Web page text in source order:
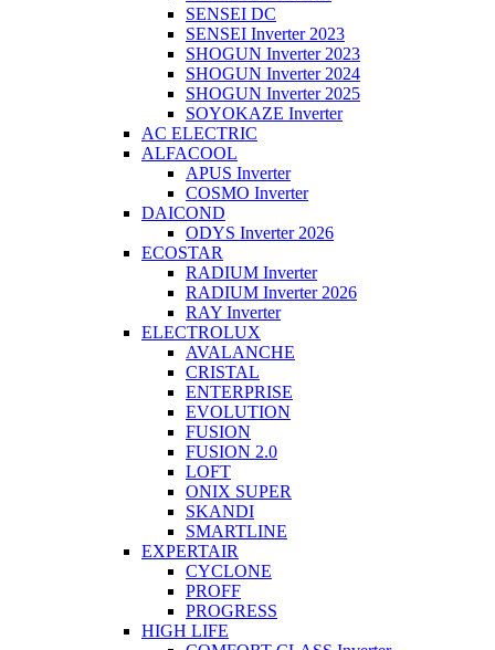
SENSEI DC
SENSEI Inverter 2023
SHOGUN Inverter 2023
SHOGUN Inverter 2024
SHOGUN Inverter 2025
SOYOKAZE Inverter
AC ELECTRIC
ALFACOOL
APUS Inverter
COSMO Inverter
DAICOND
ODYS Inverter 2026
ECOSTAR
RADIUM Inverter
RADIUM Inverter 2026
RAY Inverter
ELECTROLUX
AVALANCHE
CRISTAL
ENTERPRISE
EVOLUTION
FUSION
FUSION 2.0
LOFT
ONIX SUPER
SKANDI
SMARTLINE
EXPERTAIR
CYCLONE
PROFF
PROGRESS
HIGH LIFE